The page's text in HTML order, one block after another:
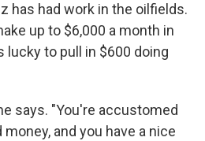
has had work in the oilfields.
up to $6,000 a month in
lucky to pull in $600 doing
says. "You're accustomed
and you have a nice